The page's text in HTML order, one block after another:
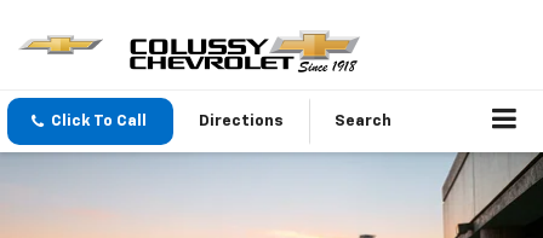
Click To Call Directions Search